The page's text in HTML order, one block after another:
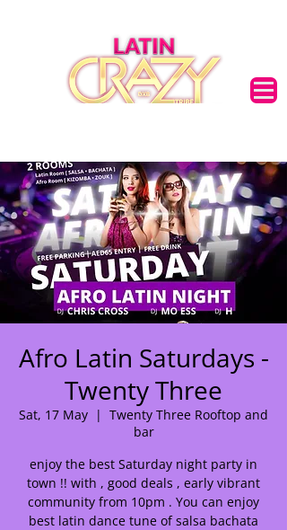
🌟 Welcome to our
help center!
Tell us, how can we solve your issue?
Afro Latin Saturdays -
Twenty Three
Sat, 17 May
  |
Twenty Three Rooftop and
bar
enjoy the best Saturday night party in
town !! with , good deals , early vibrant
community from 10pm . You can enjoy
best latin dance tune of salsa bachata